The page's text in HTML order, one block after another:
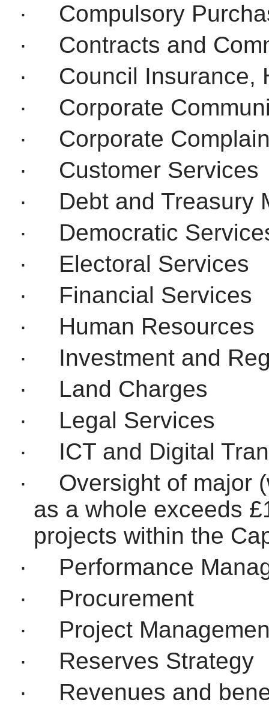
·
Compulsory
·
Contracts and
·
Council Insurance,
·
Corporate
·
Corporate
·
Customer Services
·
Debt and Treasury
·
Democratic
·
Electoral Services
·
Financial Services
·
Human Resources
·
Investment and
·
Land Charges
·
Legal Services
·
ICT and Digital
·
Oversight of major
as a whole exceeds
projects within the
·
Performance
·
Procurement
·
Project
·
Reserves Strategy
·
Revenues and